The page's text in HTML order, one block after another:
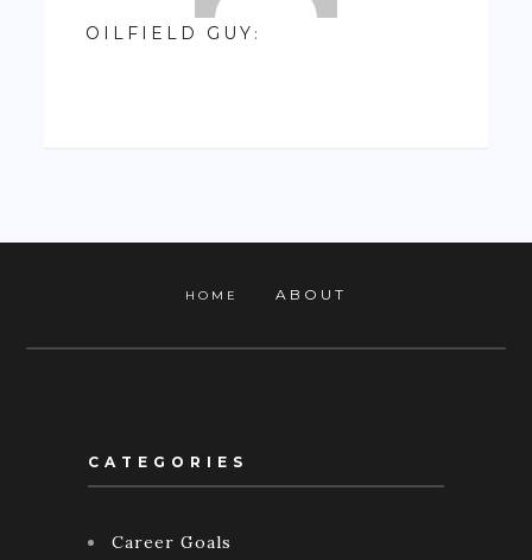
OILFIELD GUY :
HOME ABOUT
CATEGORIES
Career Goals